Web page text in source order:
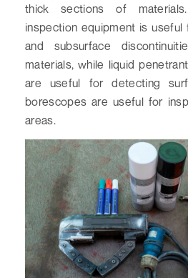
thick sections of
inspection equipment is
and subsurface
materials, while liquid
are useful for detecting
borescopes are useful for
areas.